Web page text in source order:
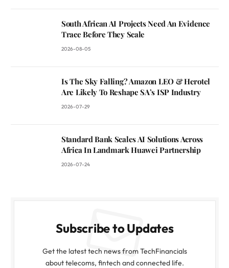
South African AI Projects Need An Evidence
Trace Before They Scale
2026-08-05
Is The Sky Falling? Amazon LEO & Herotel
Are Likely To Reshape SA’s ISP Industry
2026-07-29
Standard Bank Scales AI Solutions Across
Africa In Landmark Huawei Partnership
2026-07-24
Subscribe to Updates
Get the latest tech news from TechFinancials
about telecoms, fintech and connected life.